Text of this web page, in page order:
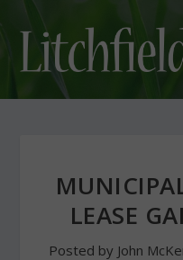
LEASE
Posted by John